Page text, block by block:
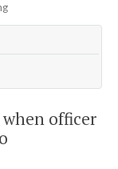
when officer